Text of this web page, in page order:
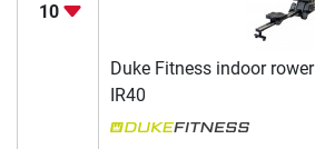
10
Duke Fitness indoor rower
IR40